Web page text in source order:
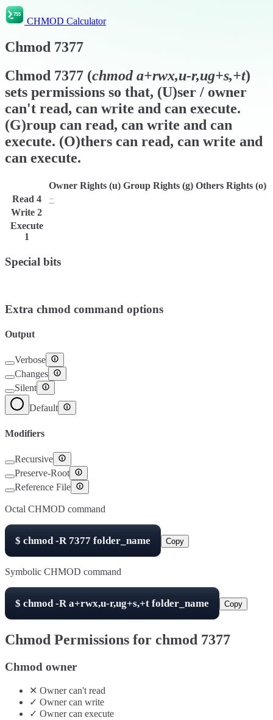
CHMOD Calculator
Chmod 7377
Chmod 7377 (chmoda+rwx,u-r,ug+s,+t)
sets permissions so that, (U)ser / owner
can't read, can write and can execute.
(G)roup can read, can write and can
execute. (O)thers can read, can write and
can execute.
Owner Rights (u) Group Rights (g) Others Rights (o)
Read 4 −
Write 2
Execute
1
Special bits
Extra chmod command options
Output
Verbose
Changes
Silent
Default
Modifiers
Recursive
Preserve-Root
Reference File
Octal CHMOD command
$ chmod -R 7377 folder_name Copy
Symbolic CHMOD command
$ chmod -Ra+rwx,u-r,ug+s,+t folder_name Copy
Chmod Permissions for chmod 7377
Chmod owner
✕ Ownercan'tread
✓ Ownercan write
✓ Ownercan execute